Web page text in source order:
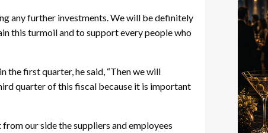
any further investments. We will be definitely
this turmoil and to support every people who
first quarter, he said, “Then we will
quarter of this fiscal because it is important
our side the suppliers and employees